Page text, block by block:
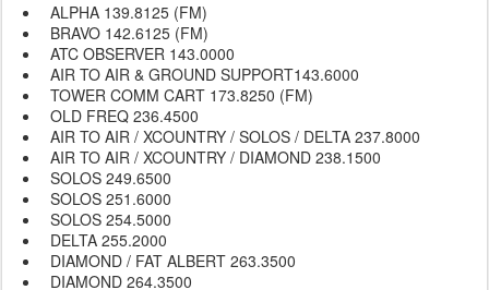
ALPHA 139.8125 (FM)
BRAVO 142.6125 (FM)
ATC OBSERVER 143.0000
AIR TO AIR & GROUND SUPPORT143.6000
TOWER COMM CART 173.8250 (FM)
OLD FREQ 236.4500
AIR TO AIR / XCOUNTRY / SOLOS / DELTA 237.8000
AIR TO AIR / XCOUNTRY / DIAMOND 238.1500
SOLOS 249.6500
SOLOS 251.6000
SOLOS 254.5000
DELTA 255.2000
DIAMOND / FAT ALBERT 263.3500
DIAMOND 264.3500